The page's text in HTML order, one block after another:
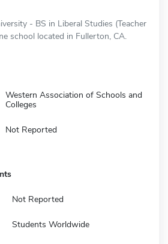
- BS in Liberal Studies (Teacher
school located in Fullerton, CA.
Western Association of Schools and
Colleges
Not Reported
Not Reported
Students Worldwide